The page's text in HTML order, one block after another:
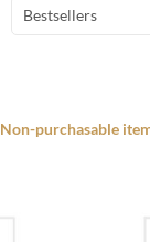
Bestsellers
Non-purchasable